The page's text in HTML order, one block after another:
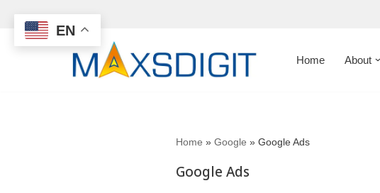
Skip
Home About
Home »Google »Google Ads
Google Ads
EN